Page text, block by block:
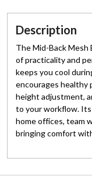
Description
The Mid-Back
of practicality and
keeps you cool
encourages healthy
height adjustment,
to your workflow.
home offices, team
bringing comfort